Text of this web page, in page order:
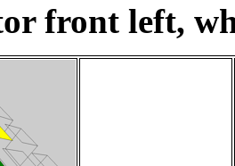
front left,